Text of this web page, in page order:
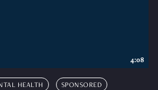
HEALTH SPONSORED
4:08